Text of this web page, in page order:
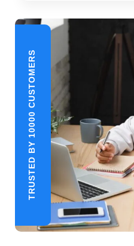
TRUSTED BY 10000 CUSTOMERS